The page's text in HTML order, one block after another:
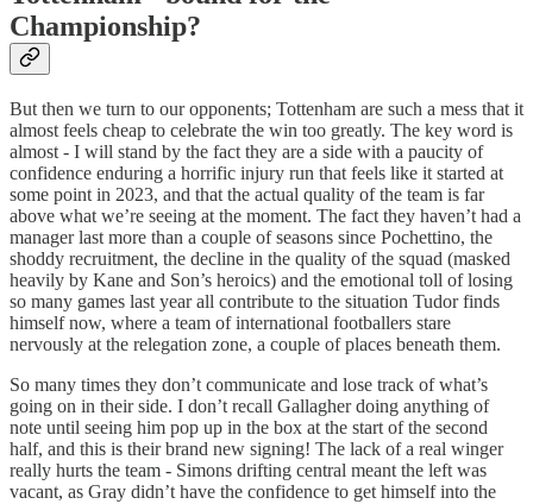
Championship?
But then we turn to our opponents; Tottenham are such a mess that it
almost feels cheap to celebrate the win too greatly. The key word is
almost - I will stand by the fact they are a side with a paucity of
confidence enduring a horrific injury run that feels like it started at
some point in 2023, and that the actual quality of the team is far
above what we’re seeing at the moment. The fact they haven’t had a
manager last more than a couple of seasons since Pochettino, the
shoddy recruitment, the decline in the quality of the squad (masked
heavily by Kane and Son’s heroics) and the emotional toll of losing
so many games last year all contribute to the situation Tudor finds
himself now, where a team of international footballers stare
nervously at the relegation zone, a couple of places beneath them.
So many times they don’t communicate and lose track of what’s
going on in their side. I don’t recall Gallagher doing anything of
note until seeing him pop up in the box at the start of the second
half, and this is their brand new signing! The lack of a real winger
really hurts the team - Simons drifting central meant the left was
vacant, as Gray didn’t have the confidence to get himself into the